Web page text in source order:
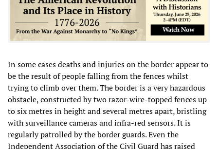
In some cases deaths and injuries on the border appear to
be the result of people falling from the fences whilst
trying to climb over them. The border is a very hazardous
obstacle, constructed by two razor-wire-topped fences up
to six metres in height and several metres apart, bristling
with surveillance cameras and infra-red sensors. It is
regularly patrolled by the border guards. Even the
Independent Association of the Civil Guard has raised